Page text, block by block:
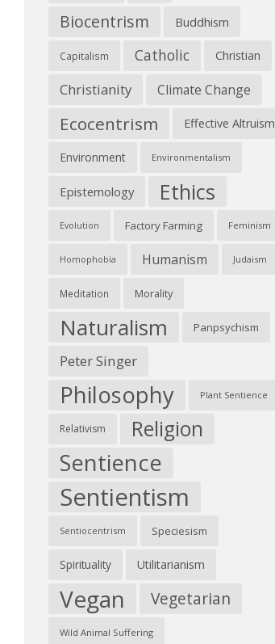
Biocentrism Buddhism
Capitalism Catholic Christian
Christianity Climate Change
Ecocentrism Effective Altruism
Environment Environmentalism
Epistemology Ethics
Evolution Factory Farming Feminism
Homophobia Humanism Judaism
Meditation Morality
Naturalism Panpsychism
Peter Singer
Philosophy Plant Sentience
Relativism Religion
Sentience
Sentientism
Sentiocentrism Speciesism
Spirituality Utilitarianism
Vegan Vegetarian
Wild Animal Suffering